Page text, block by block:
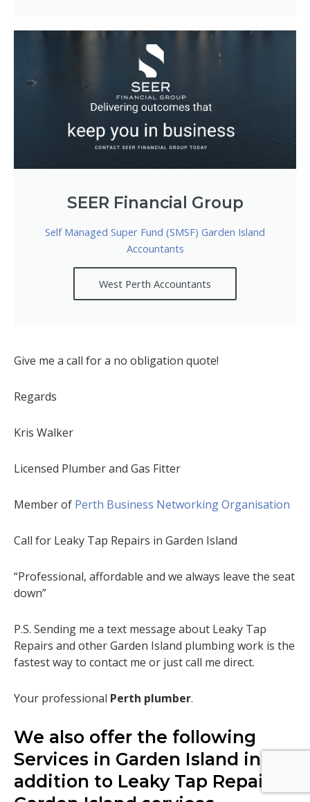
SEER Financial Group
Self Managed Super Fund (SMSF) Garden Island
Accountants
West Perth Accountants
Give me a call for a no obligation quote!
Regards
Kris Walker
Licensed Plumber and Gas Fitter
Member of Perth Business Networking Organisation
Call for Leaky Tap Repairs in Garden Island
“Professional, affordable and we always leave the seat
down”
P.S. Sending me a text message about Leaky Tap
Repairs and other Garden Island plumbing work is the
fastest way to contact me or just call me direct.
Your professional Perth plumber.
We also offer the following
Services in Garden Island in
addition to Leaky Tap Repairs